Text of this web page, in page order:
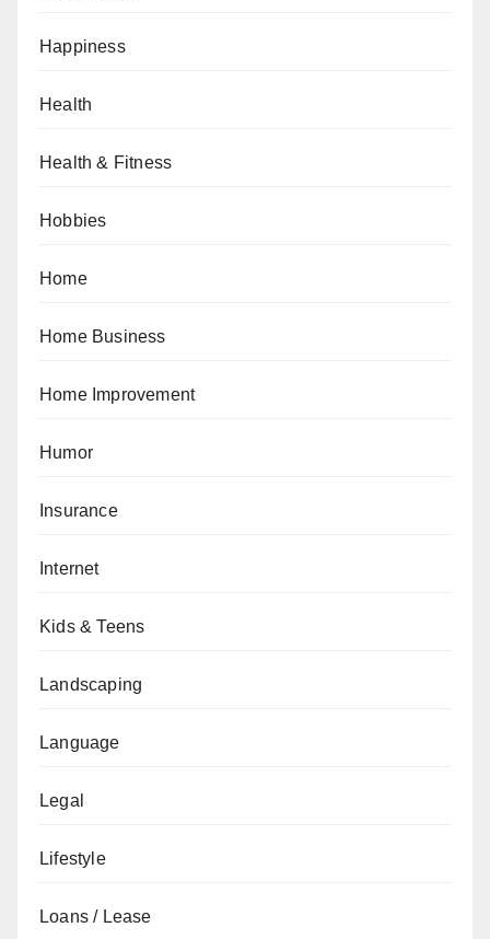
Happiness
Health
Health & Fitness
Hobbies
Home
Home Business
Home Improvement
Humor
Insurance
Internet
Kids & Teens
Landscaping
Language
Legal
Lifestyle
Loans / Lease